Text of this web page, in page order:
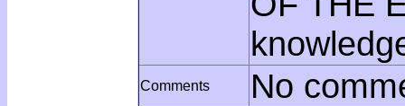
Comments No